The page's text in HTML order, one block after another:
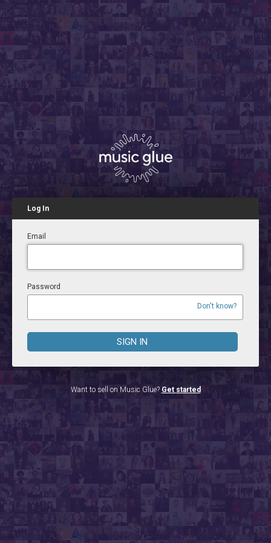
Log In
Email
Don't know?
Password
SIGN IN
Want to sell on Music Glue? Get started